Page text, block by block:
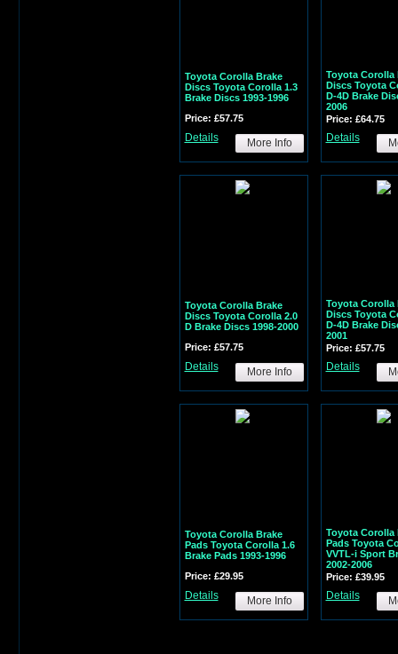
Toyota Corolla Brake
Discs Toyota Corolla 1.3
Brake Discs 1993-1996
Price: £57.75
Details More Info
Toyota Corolla
Discs Toyota
D-4D Brake
2006
Price: £64.75
Details
Toyota Corolla Brake
Discs Toyota Corolla 2.0
D Brake Discs 1998-2000
Price: £57.75
Details More Info
Toyota Corolla
Discs Toyota
D-4D Brake
2001
Price: £57.75
Details
Toyota Corolla Brake
Pads Toyota Corolla 1.6
Brake Pads 1993-1996
Price: £29.95
Details More Info
Toyota Corolla
Pads Toyota
VVTL-i Sport
2002-2006
Price: £39.95
Details